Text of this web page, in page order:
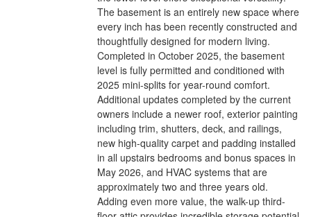
The basement is an entirely new space where
every inch has been recently constructed and
thoughtfully designed for modern living.
Completed in October 2025, the basement
level is fully permitted and conditioned with
2025 mini-splits for year-round comfort.
Additional updates completed by the current
owners include a newer roof, exterior painting
including trim, shutters, deck, and railings,
new high-quality carpet and padding installed
in all upstairs bedrooms and bonus spaces in
May 2026, and HVAC systems that are
approximately two and three years old.
Adding even more value, the walk-up third-